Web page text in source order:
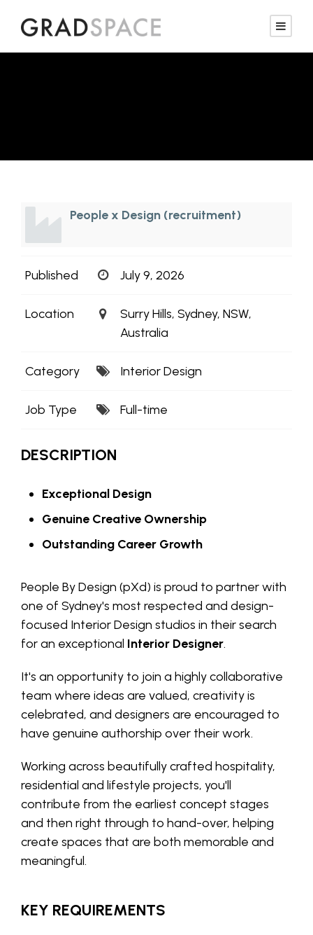
People x Design (recruitment)
Published July 9, 2026
Location
Surry Hills, Sydney, NSW,
Australia
Category Interior Design
Job Type Full-time
DESCRIPTION
Exceptional Design
Genuine Creative Ownership
Outstanding Career Growth
People By Design (pXd) is proud to partner with
one of Sydney's most respected and design-
focused Interior Design studios in their search
for an exceptional Interior Designer.
It's an opportunity to join a highly collaborative
team where ideas are valued, creativity is
celebrated, and designers are encouraged to
have genuine authorship over their work.
Working across beautifully crafted hospitality,
residential and lifestyle projects, you'll
contribute from the earliest concept stages
and then right through to hand-over, helping
create spaces that are both memorable and
meaningful.
KEY REQUIREMENTS